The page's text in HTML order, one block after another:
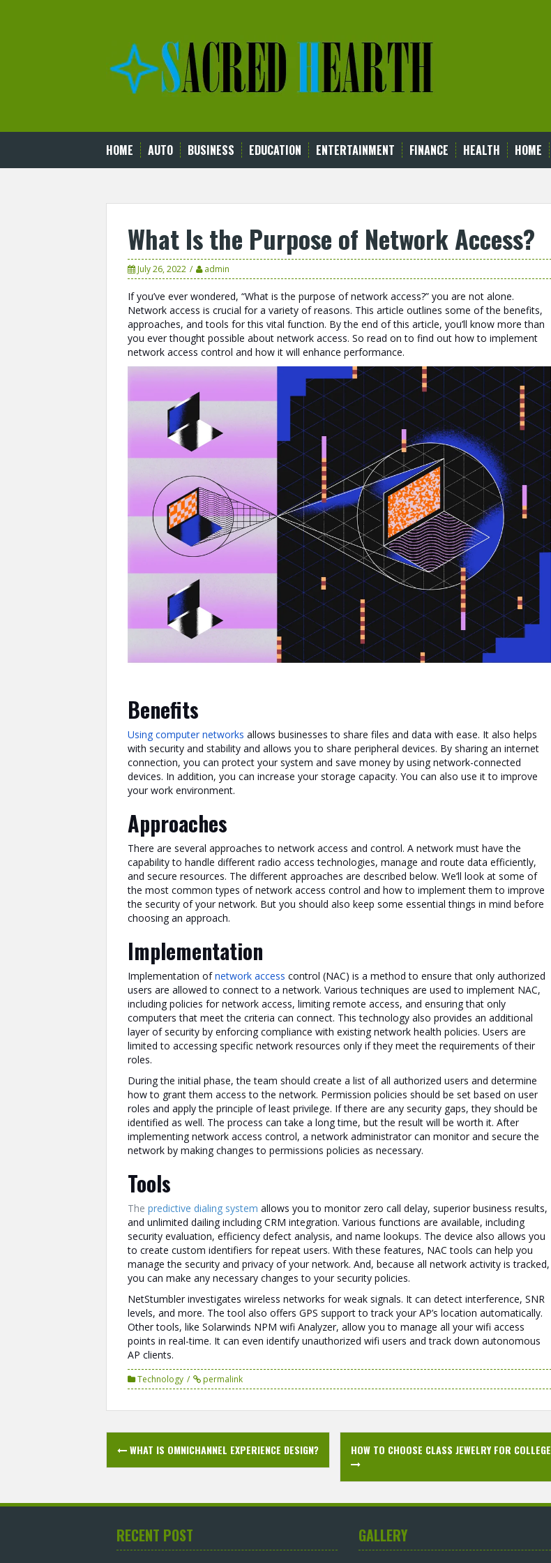
HOME AUTO BUSINESS EDUCATION ENTERTAINMENT FINANCE HEALTH HOME
What Is the Purpose of Network Access?
July 26, 2022 admin
If you’ve ever wondered, “What is the purpose of network access?” you are not alone.
Network access is crucial for a variety of reasons. This article outlines some of the benefits,
approaches, and tools for this vital function. By the end of this article, you’ll know more than
you ever thought possible about network access. So read on to find out how to implement
network access control and how it will enhance performance.
Benefits
Using computer networks allows businesses to share files and data with ease. It also helps
with security and stability and allows you to share peripheral devices. By sharing an internet
connection, you can protect your system and save money by using network-connected
devices. In addition, you can increase your storage capacity. You can also use it to improve
your work environment.
Approaches
There are several approaches to network access and control. A network must have the
capability to handle different radio access technologies, manage and route data efficiently,
and secure resources. The different approaches are described below. We’ll look at some of
the most common types of network access control and how to implement them to improve
the security of your network. But you should also keep some essential things in mind before
choosing an approach.
Implementation
Implementation ofnetwork access control (NAC) is a method to ensure that only authorized
users are allowed to connect to a network. Various techniques are used to implement NAC,
including policies for network access, limiting remote access, and ensuring that only
computers that meet the criteria can connect. This technology also provides an additional
layer of security by enforcing compliance with existing network health policies. Users are
limited to accessing specific network resources only if they meet the requirements of their
roles.
During the initial phase, the team should create a list of all authorized users and determine
how to grant them access to the network. Permission policies should be set based on user
roles and apply the principle of least privilege. If there are any security gaps, they should be
identified as well. The process can take a long time, but the result will be worth it. After
implementing network access control, a network administrator can monitor and secure the
network by making changes to permissions policies as necessary.
Tools
The predictive dialing system allows you to monitor zero call delay, superior business results,
and unlimited dailing including CRM integration. Various functions are available, including
security evaluation, efficiency defect analysis, and name lookups. The device also allows you
to create custom identifiers for repeat users. With these features, NAC tools can help you
manage the security and privacy of your network. And, because all network activity is tracked,
you can make any necessary changes to your security policies.
NetStumbler investigates wireless networks for weak signals. It can detect interference, SNR
levels, and more. The tool also offers GPS support to track your AP’s location automatically.
Other tools, like Solarwinds NPM wifi Analyzer, allow you to manage all your wifi access
points in real-time. It can even identify unauthorized wifi users and track down autonomous
AP clients.
Technology permalink
Post
navigation
WHAT IS OMNICHANNEL EXPERIENCE DESIGN? HOW TO CHOOSE CLASS JEWELRY FOR COLLEGE
RECENT POST GALLERY